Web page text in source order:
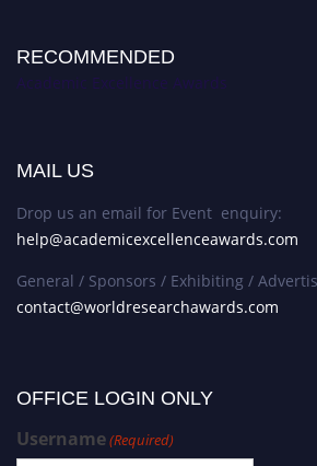
RECOMMENDED
Academic Excellence Awards
MAIL US
Drop us an email for Event enquiry:
help@academicexcellenceawards.com
General / Sponsors / Exhibiting /
contact@worldresearchawards.com
OFFICE LOGIN ONLY
Username(Required)